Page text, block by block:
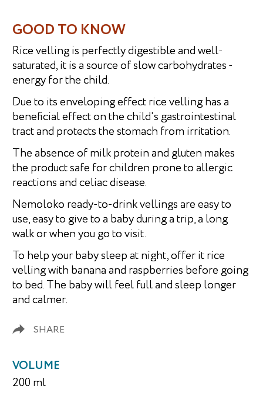
GOOD TO KNOW
Rice velling is perfectly digestible and well-
saturated, it is a source of slow carbohydrates -
energy for the child.
Due to its enveloping effect rice velling has a
beneficial effect on the child's gastrointestinal
tract and protects the stomach from irritation.
The absence of milk protein and gluten makes
the product safe for children prone to allergic
reactions and celiac disease.
Nemoloko ready-to-drink vellings are easy to
use, easy to give to a baby during a trip, a long
walk or when you go to visit.
To help your baby sleep at night, offer it rice
velling with banana and raspberries before going
to bed. The baby will feel full and sleep longer
and calmer.
SHARE
VOLUME
200 ml